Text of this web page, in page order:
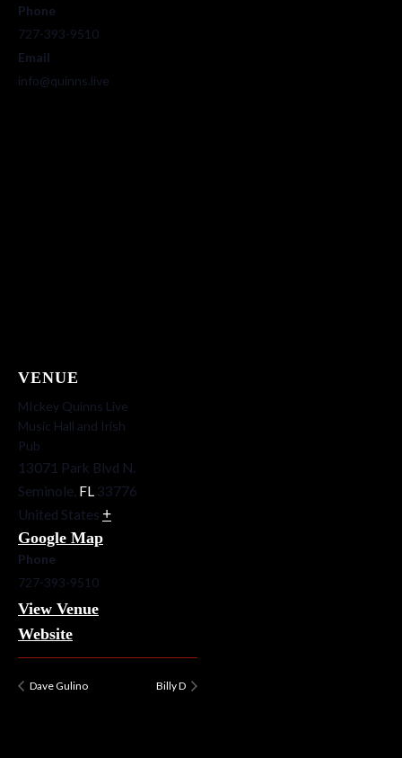
Phone
727-393-9510
Email
info@quinns.live
VENUE
MIckey Quinns Live
Music Hall and Irish
Pub
13071 Park Blvd N.
Seminole, FL 33776
United States +
Google Map
Phone
727-393-9510
View Venue
Website
Dave Gulino Billy D